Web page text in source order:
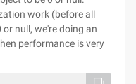
work (before all
null, we're doing an
performance is very